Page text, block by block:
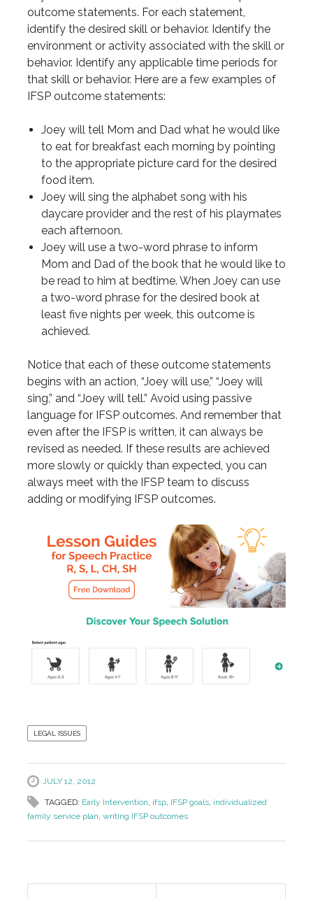
outcome statements. For each statement,
identify the desired skill or behavior. Identify the
environment or activity associated with the skill or
behavior. Identify any applicable time periods for
that skill or behavior. Here are a few examples of
IFSP outcome statements:
Joey will tell Mom and Dad what he would like
to eat for breakfast each morning by pointing
to the appropriate picture card for the desired
food item.
Joey will sing the alphabet song with his
daycare provider and the rest of his playmates
each afternoon.
Joey will use a two-word phrase to inform
Mom and Dad of the book that he would like to
be read to him at bedtime. When Joey can use
a two-word phrase for the desired book at
least five nights per week, this outcome is
achieved.
Notice that each of these outcome statements
begins with an action, “Joey will use,” “Joey will
sing,” and “Joey will tell.” Avoid using passive
language for IFSP outcomes. And remember that
even after the IFSP is written, it can always be
revised as needed. If these results are achieved
more slowly or quickly than expected, you can
always meet with the IFSP team to discuss
adding or modifying IFSP outcomes.
LEGAL ISSUES
JULY 12, 2012
TAGGED: Early Intervention, ifsp, IFSP goals, individualized
family service plan, writing IFSP outcomes